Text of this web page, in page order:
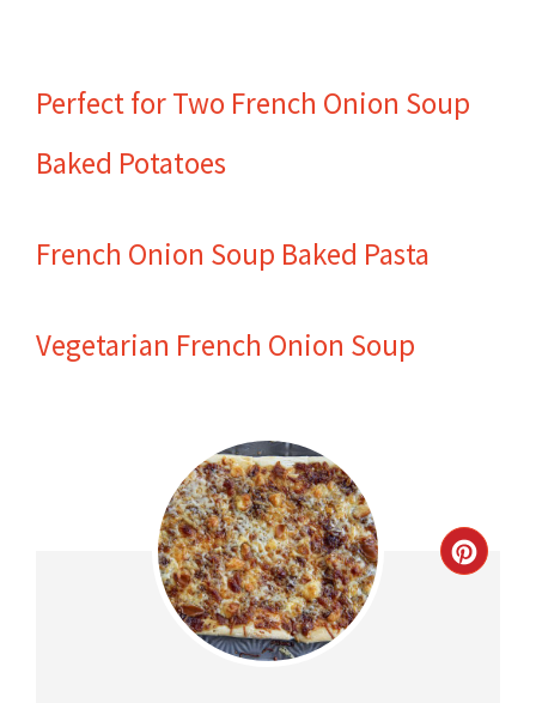
Perfect for Two French Onion Soup
Baked Potatoes
French Onion Soup Baked Pasta
Vegetarian French Onion Soup